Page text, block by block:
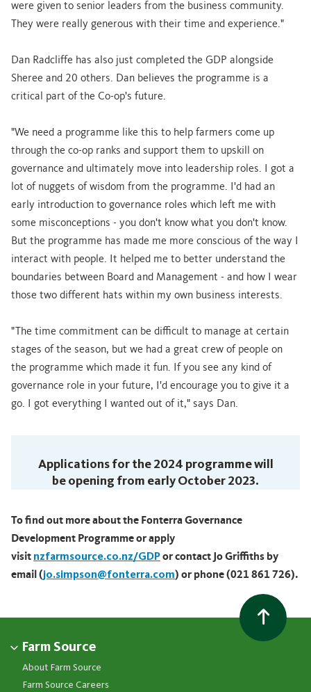
were given to senior leaders from the business community.
They were really generous with their time and experience."
Dan Radcliffe has also just completed the GDP alongside
Sheree and 20 others. Dan believes the programme is a
critical part of the Co-op's future.
"We need a programme like this to help farmers come up
through the co-op ranks and support them to upskill on
governance and ultimately move into leadership roles. I got a
lot of nuggets of wisdom from the programme. I'd had an
early introduction to governance roles which left me with
some misconceptions - you don't know what you don't know.
But the programme has made me more conscious of the way I
interact with people. It helped me to better understand the
boundaries between Board and Management - and how I wear
those two different hats within my own business interests.
"The time commitment can be difficult to manage at certain
stages of the season, but we had a great crew of people on
the programme which made it fun. If you see any kind of
governance role in your future, I'd encourage you to give it a
go. I got everything I wanted out of it," says Dan.
Applications for the 2024 programme will
be opening from early October 2023.
To find out more about the Fonterra Governance
Development Programme or apply
visit nzfarmsource.co.nz/GDPor contact Jo Griffiths by
email (jo.simpson@fonterra.com) or phone (021 861 726).
Farm Source
About Farm Source
Farm Source Careers